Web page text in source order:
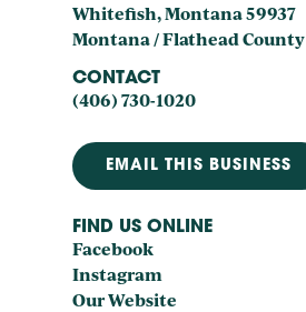
Whitefish, Montana 59937
Montana / Flathead County
CONTACT
(406) 730-1020
EMAIL THIS BUSINESS
FIND US ONLINE
Facebook
Instagram
Our Website